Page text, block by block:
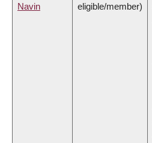
Navin
eligible/member)